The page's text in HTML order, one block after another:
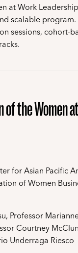
at Work
scalable program.
sessions, cohort-
the Women
for Asian Pacific
of Women
Professor
Courtney
Underraga Riesco